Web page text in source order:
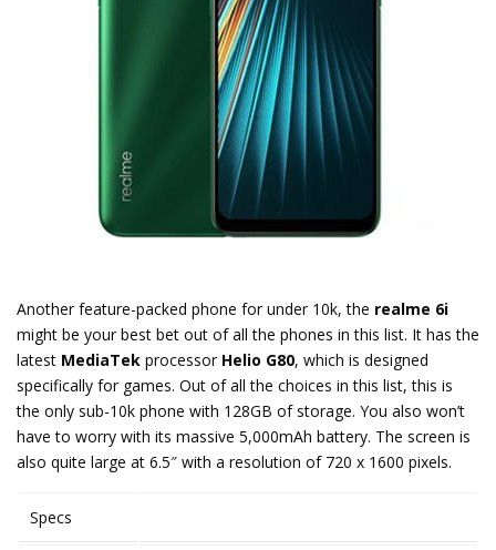
Another feature-packed phone for under 10k, the realme 6i
might be your best bet out of all the phones in this list. It has the
latest MediaTek processor Helio G80, which is designed
specifically for games. Out of all the choices in this list, this is
the only sub-10k phone with 128GB of storage. You also won’t
have to worry with its massive 5,000mAh battery. The screen is
also quite large at 6.5″ with a resolution of 720 x 1600 pixels.
Specs